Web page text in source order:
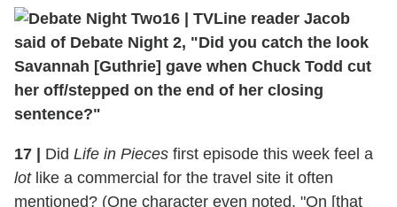
16
TVLine reader Jacob
said of Debate Night 2, "Did you catch the look
Savannah [Guthrie] gave when Chuck Todd cut
her off/stepped on the end of her closing
sentence?"
17 Did Life in Pieces first episode this week feel a
lotlike a commercial for the travel site it often
mentioned? (One character even noted, "On [that